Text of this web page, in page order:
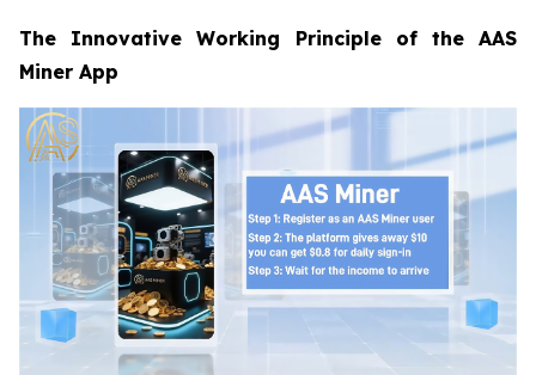
The Innovative Working Principle of the AAS
Miner App